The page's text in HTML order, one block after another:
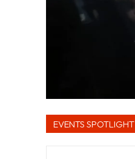
EVENTS SPOTLIGHT